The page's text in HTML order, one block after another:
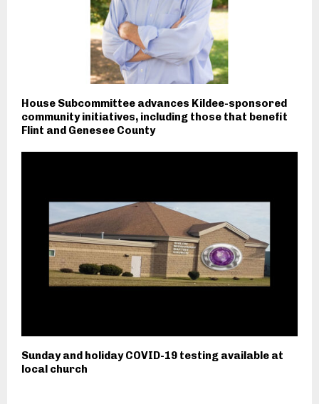
House Subcommittee advances Kildee-sponsored
community initiatives, including those that benefit
Flint and Genesee County
Sunday and holiday COVID-19 testing available at
local church